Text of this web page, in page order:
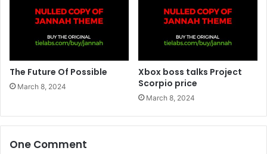
The Future Of Possible
March 8, 2024
Xbox boss talks Project
Scorpio price
March 8, 2024
One Comment